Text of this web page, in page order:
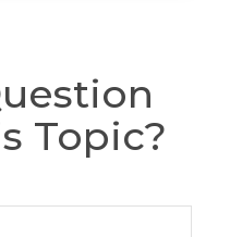
Topic?